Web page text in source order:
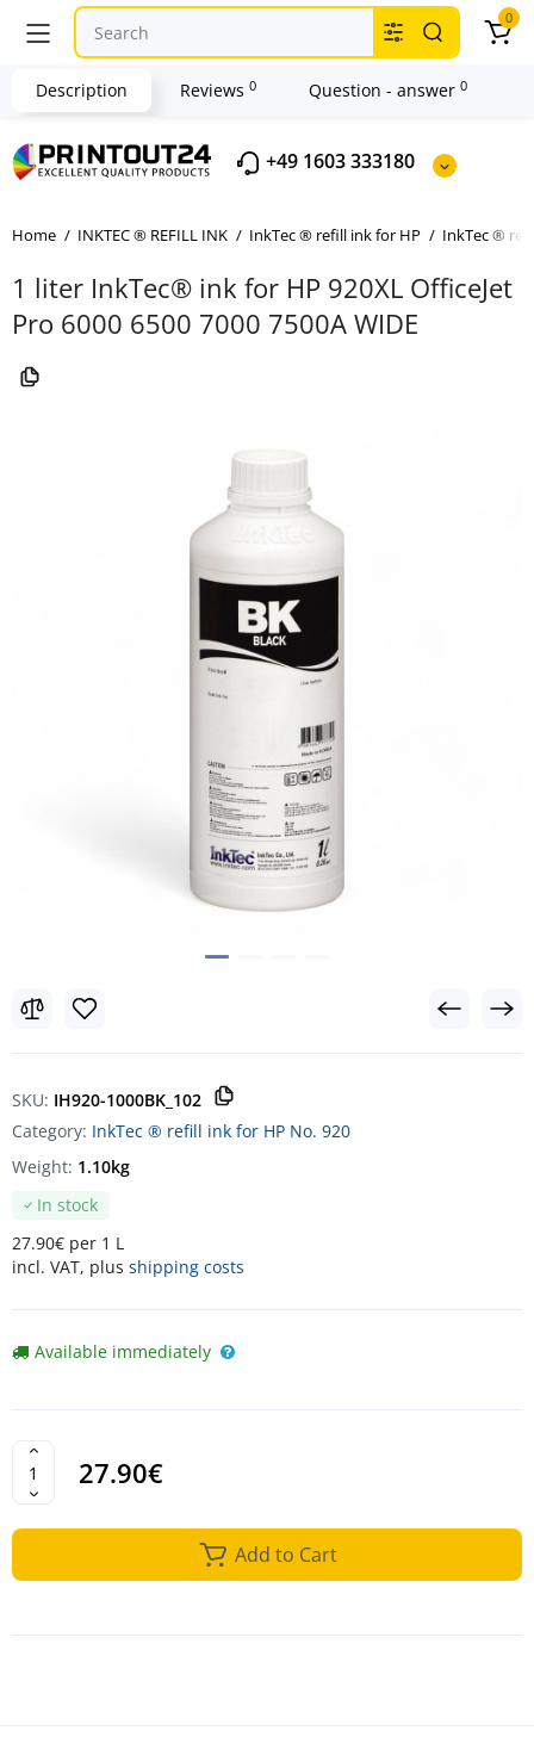
+49 1603 333180
0
Home INKTEC ® REFILL INK InkTec ® refill ink for HP InkTec ®
1 liter InkTec® ink for HP 920XL OfficeJet
Pro 6000 6500 7000 7500A WIDE
SKU: IH920-1000BK_102
Category: InkTec ® refill ink for HP No. 920
In stock
27.90€ per 1 L
incl. VAT, plus shipping costs
Weight: 1.10kg
Available immediately
27.90€
Add to Cart
Description Reviews 0 Question - answer 0